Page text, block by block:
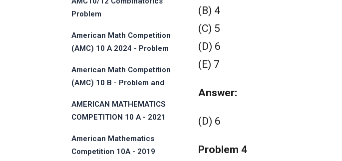
Problem
American Math Competition
(AMC) 10 A 2024 - Problem
American Math Competition
(AMC) 10 B - Problem and
AMERICAN MATHEMATICS
COMPETITION 10 A - 2021
American Mathematics
Competition 10A - 2019
(B) 4
(C) 5
(D) 6
(E) 7
Answer:
(D) 6
Problem 4